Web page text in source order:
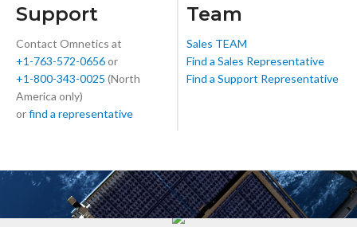
Support
Contact Omnetics at
+1-763-572-0656or
+1-800-343-0025 (North
America only)
orfind a representative
Team
Sales TEAM
Find a Sales Representative
Find a Support Representative